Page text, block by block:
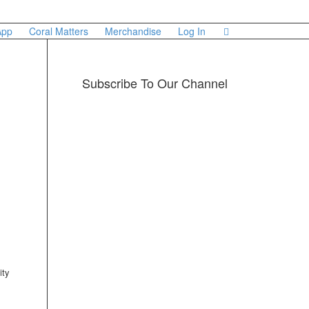
Coral Matters Merchandise Log In
Subscribe To Our Channel